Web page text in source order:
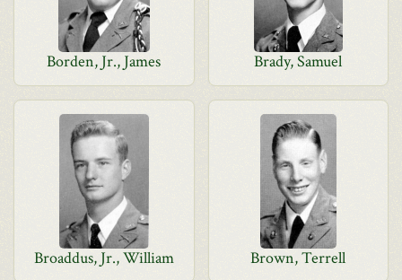
Borden, Jr., James Brady, Samuel
Broaddus, Jr., William Brown, Terrell